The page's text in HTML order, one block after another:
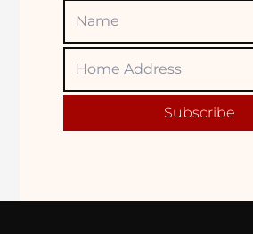
Home
Subscribe